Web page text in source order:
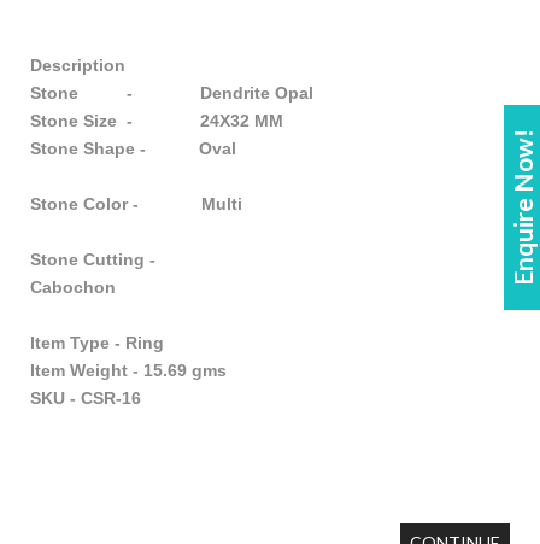
Enquire Now!
Description
Stone - Dendrite Opal
Stone Size - 24X32 MM
Stone Shape - Oval
Stone Color - Multi
Stone Cutting -
Cabochon
Item Type - Ring
Item Weight - 15.69 gms
SKU - CSR-16